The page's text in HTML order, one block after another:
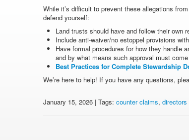
While it’s difficult to prevent these allegations
defend yourself:
Land trusts should have and follow their own
Include anti-waiver/no estoppel provisions
Have formal procedures for how they handle
and by what means such approval must
Best Practices for Complete Stewardship
We’re here to help! If you have any questions,
January 15, 2026 | Tags: counter claims, directors